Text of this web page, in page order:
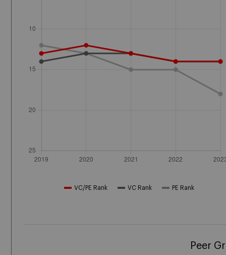
VC/PE Rank VC Rank PE Rank
Peer